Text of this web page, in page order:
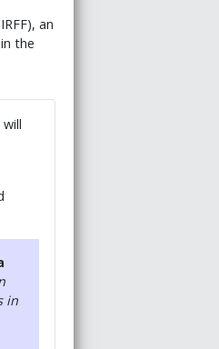
an
the
in